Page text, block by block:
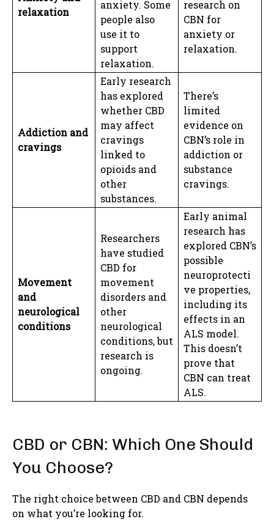
relaxation
anxiety. Some
people also
use it to
support
relaxation.
research on
CBN for
anxiety or
relaxation.
Addiction and
cravings
Early research
has explored
whether CBD
may affect
cravings
linked to
opioids and
other
substances.
There’s
limited
evidence on
CBN’s role in
addiction or
substance
cravings.
Movement
and
neurological
conditions
Researchers
have studied
CBD for
movement
disorders and
other
neurological
conditions, but
research is
ongoing.
Early animal
research has
explored CBN’s
possible
neuroprotecti
ve properties,
including its
effects in an
ALS model.
This doesn’t
prove that
CBN can treat
ALS.
CBD or CBN: Which One Should
You Choose?
The right choice between CBD and CBN depends
on what you’re looking for.